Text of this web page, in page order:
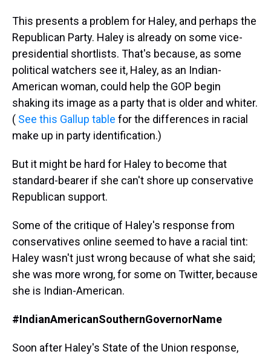
This presents a problem for Haley, and perhaps the
Republican Party. Haley is already on some vice-
presidential shortlists. That's because, as some
political watchers see it, Haley, as an Indian-
American woman, could help the GOP begin
shaking its image as a party that is older and whiter.
( See this Gallup table for the differences in racial
make up in party identification.)
But it might be hard for Haley to become that
standard-bearer if she can't shore up conservative
Republican support.
Some of the critique of Haley's response from
conservatives online seemed to have a racial tint:
Haley wasn't just wrong because of what she said;
she was more wrong, for some on Twitter, because
she is Indian-American.
#IndianAmericanSouthernGovernorName
Soon after Haley's State of the Union response,